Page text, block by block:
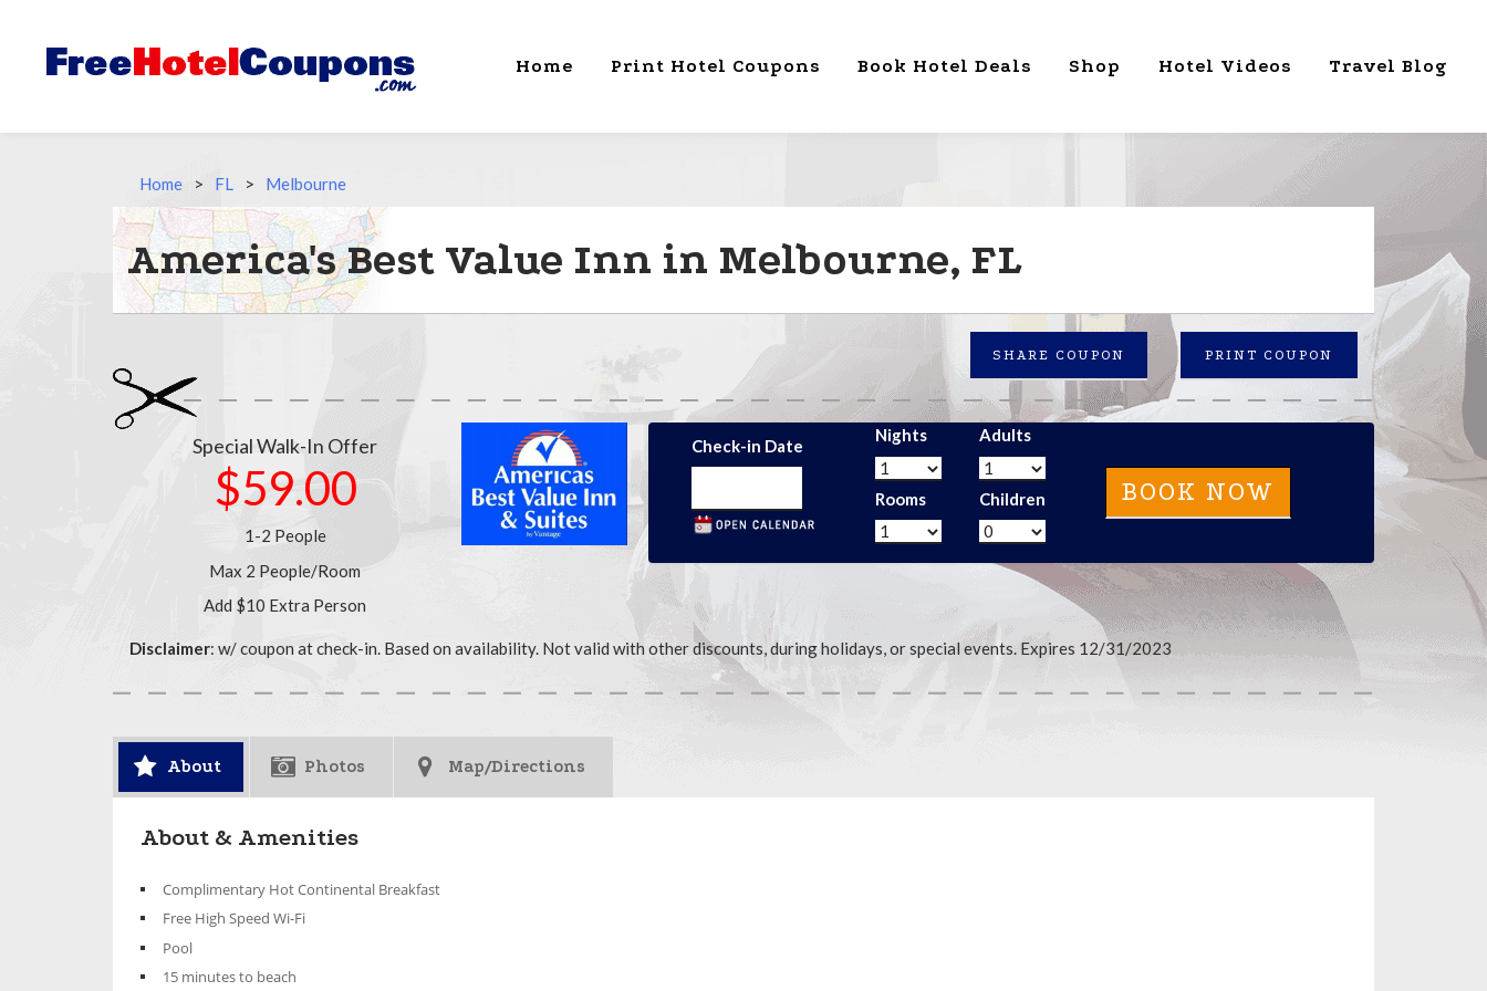
Home Print Hotel Coupons Book Hotel Deals Shop Hotel Videos Travel Blog
Home > FL > Melbourne
America's Best Value Inn in Melbourne, FL
PRINT COUPON
SHARE COUPON
Special Walk-In Offer
$59.00
1-2 People
Max 2 People/Room
Add $10 Extra Person
Check-in Date
Nights
Rooms
Adults
Children
Disclaimer: w/ coupon at check-in. Based on availability. Not valid with other discounts, during holidays, or special events. Expires 12/31/2023
About Photos Map/Directions
About & Amenities
Complimentary Hot Continental Breakfast
Free High Speed Wi-Fi
Pool
15 minutes to beach